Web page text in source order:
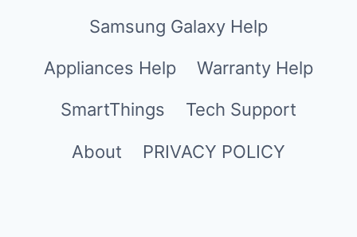
Samsung Galaxy Help
Appliances Help Warranty Help
SmartThings Tech Support
About PRIVACY POLICY